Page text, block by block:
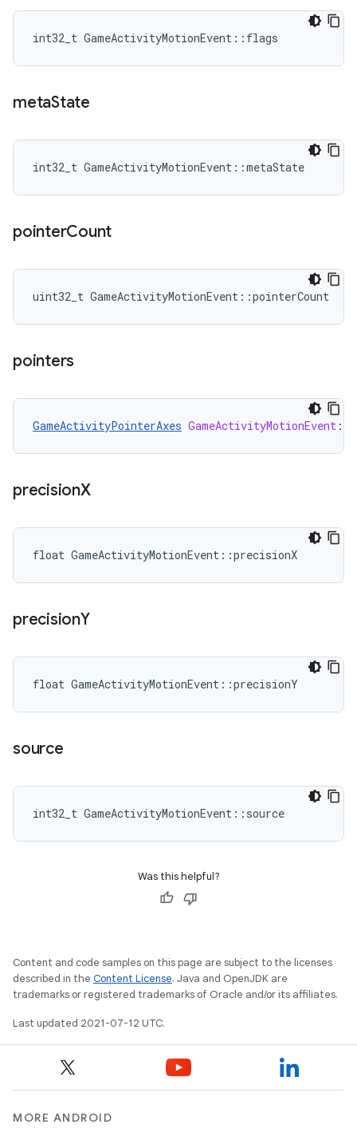
int32_t GameActivityMotionEvent::flags
metaState
int32_t GameActivityMotionEvent::metaState
pointerCount
uint32_t GameActivityMotionEvent::pointerCount
pointers
GameActivityPointerAxes GameActivityMotionEvent :
precisionX
float GameActivityMotionEvent::precisionX
precisionY
float GameActivityMotionEvent::precisionY
source
int32_t GameActivityMotionEvent::source
Was this helpful?
Content and code samples on this page are subject to the licenses
described in the Content License. Java and OpenJDK are
trademarks or registered trademarks of Oracle and/or its affiliates.
Last updated 2021-07-12 UTC.
MORE ANDROID